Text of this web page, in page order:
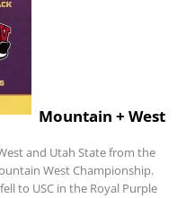
Mountain + West
and Utah State from the
West Championship.
to USC in the Royal Purple